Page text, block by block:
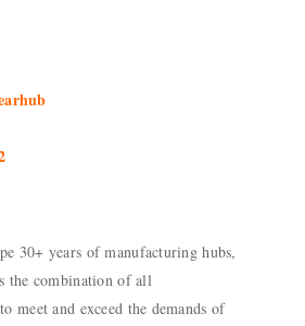
30+ years of manufacturing hubs,
the combination of all
meet and exceed the demands of